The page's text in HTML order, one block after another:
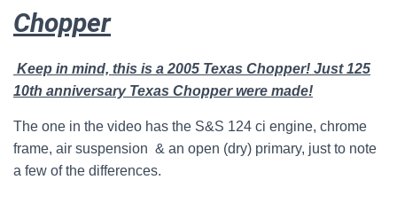
Chopper
Keep in mind, this is a 2005 Texas Chopper! Just 125
10th anniversary Texas Chopper were made!
The one in the video has the S&S 124 ci engine, chrome
frame, air suspension & an open (dry) primary, just to note
a few of the differences.